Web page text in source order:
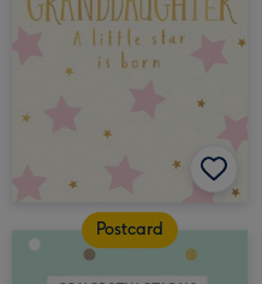
Postcard